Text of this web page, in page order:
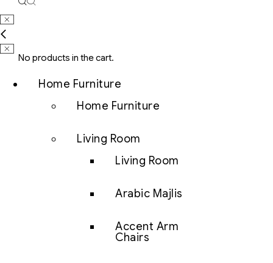
No products in the cart.
Home Furniture
Home Furniture
Living Room
Living Room
Arabic Majlis
Accent Arm
Chairs